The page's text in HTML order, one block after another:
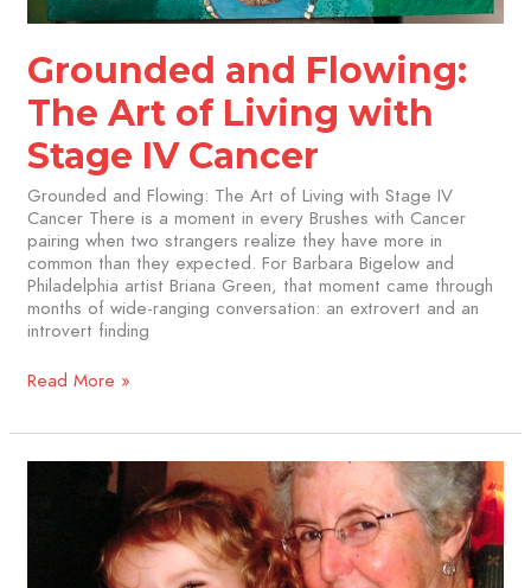
Grounded and Flowing:
The Art of Living with
Stage IV Cancer
Grounded and Flowing: The Art of Living with Stage IV
Cancer There is a moment in every Brushes with Cancer
pairing when two strangers realize they have more in
common than they expected. For Barbara Bigelow and
Philadelphia artist Briana Green, that moment came through
months of wide-ranging conversation: an extrovert and an
introvert finding
Read More »